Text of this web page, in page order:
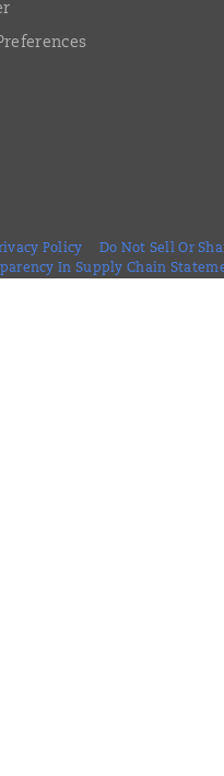
Policy
Do Not Sell Or
In Supply Chain